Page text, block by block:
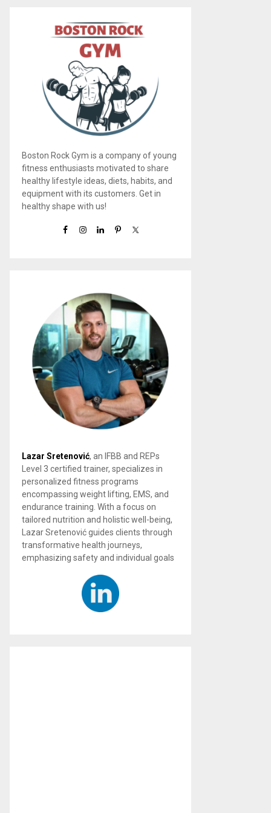
Boston Rock Gym is a company of young
fitness enthusiasts motivated to share
healthy lifestyle ideas, diets, habits, and
equipment with its customers. Get in
healthy shape with us!
Lazar Sretenović, an IFBB and REPs
Level 3 certified trainer, specializes in
personalized fitness programs
encompassing weight lifting, EMS, and
endurance training. With a focus on
tailored nutrition and holistic well-being,
Lazar Sretenović guides clients through
transformative health journeys,
emphasizing safety and individual goals